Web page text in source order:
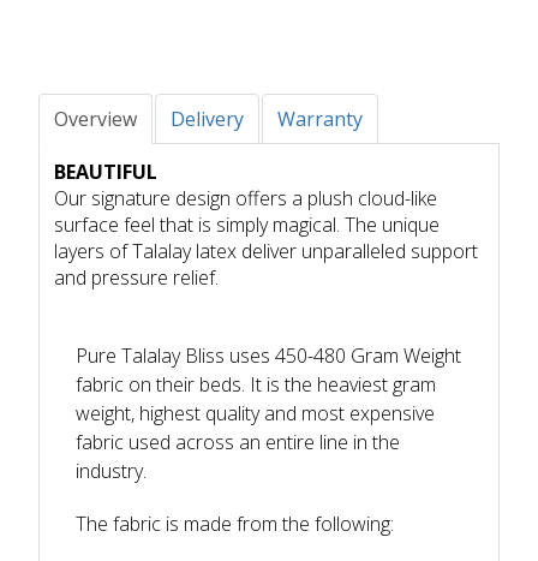
Overview Delivery
Warranty
BEAUTIFUL
Our signature design offers a plush cloud-like
surface feel that is simply magical. The unique
layers of Talalay latex deliver unparalleled support
and pressure relief.
Pure Talalay Bliss uses 450-480 Gram Weight
fabric on their beds. It is the heaviest gram
weight, highest quality and most expensive
fabric used across an entire line in the
industry.
The fabric is made from the following: